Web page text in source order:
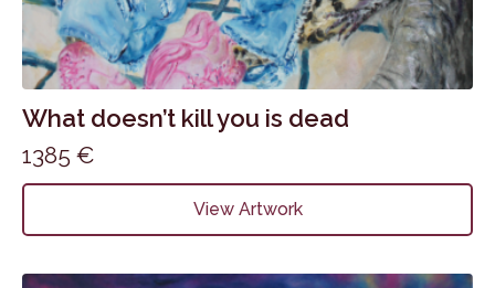
What doesn’t kill you is dead
1385 €
View Artwork